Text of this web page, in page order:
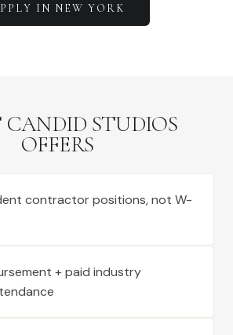
IN NEW YORK
STUDIOS
OFFERS
contractor positions, not W-
+ paid industry